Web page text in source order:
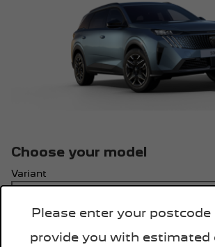
Please enter your postcode
provide you with estimated
Choose your model
Variant